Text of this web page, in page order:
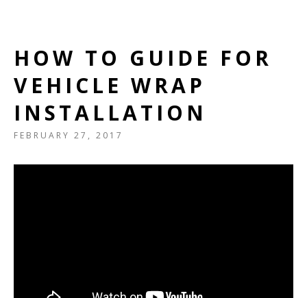
HOW TO GUIDE FOR
VEHICLE WRAP
INSTALLATION
FEBRUARY 27, 2017